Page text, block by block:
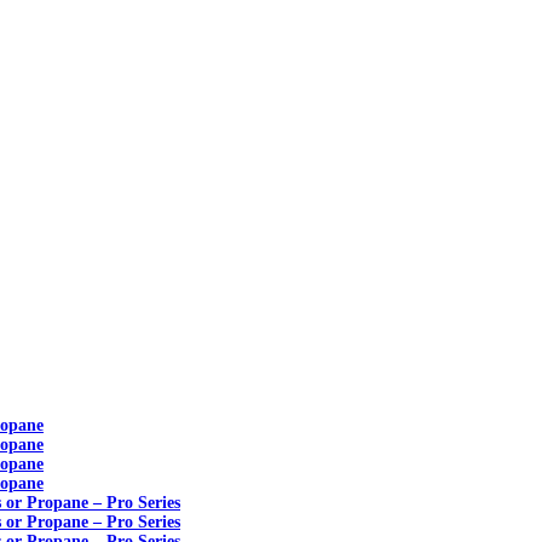
or Propane – Pro Series
or Propane – Pro Series